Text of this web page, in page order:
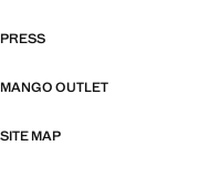
PRESS
MANGO OUTLET
SITE MAP